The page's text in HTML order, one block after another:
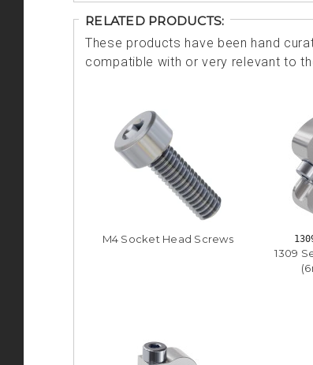
RELATED PRODUCTS:
These products have been hand
compatible with or very relevant to
M4 Socket Head Screws
1309